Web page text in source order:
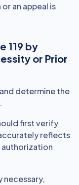
an appeal is
119 by
or Prior
determine the
first verify
reflects
authorization
necessary,